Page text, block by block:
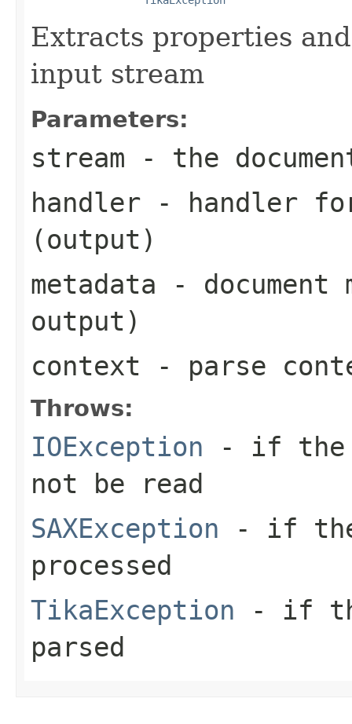
Extracts properties
input stream
Parameters:
stream - the
handler - handler for
(output)
metadata - document
output)
context - parse
Throws:
IOException - if the
not be read
SAXException - if the
processed
TikaException - if
parsed